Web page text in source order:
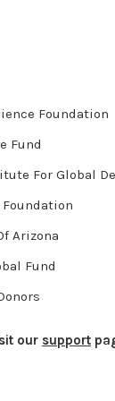
Foundation
Fund
For Global
Arizona
Fund
our support